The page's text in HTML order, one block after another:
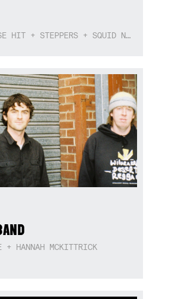
DËRTY BËRD + 3 BASE HIT + STEPPERS + SQUID NEBULA + BOGGLE + BA$SIK B!TCH
+ HANNAH MCKITTRICK